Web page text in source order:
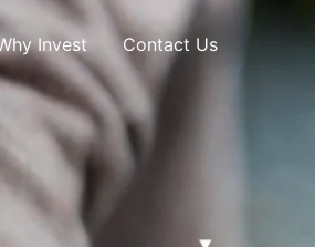
Invest Contact Us